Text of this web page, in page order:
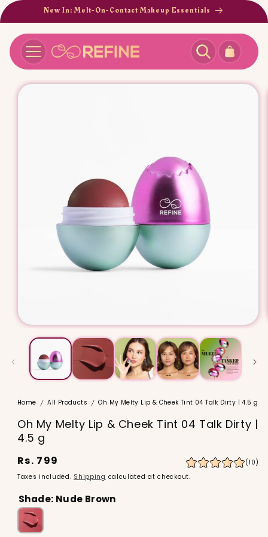
SKIP TONew In: Melt-On-Contact Makeup Essentials
Cart
SKIP TO
PRODUCT
Home All Products Oh My Melty Lip & Cheek Tint 04 Talk Dirty | 4.5 g
Oh My Melty Lip & Cheek Tint 04 Talk Dirty |
4.5 g
Regular
price
Rs. 799 (10)
Taxes included. Shipping calculated at checkout.
Shade: Nude Brown
Oh
My